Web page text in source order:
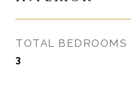
TOTAL BEDROOMS
3